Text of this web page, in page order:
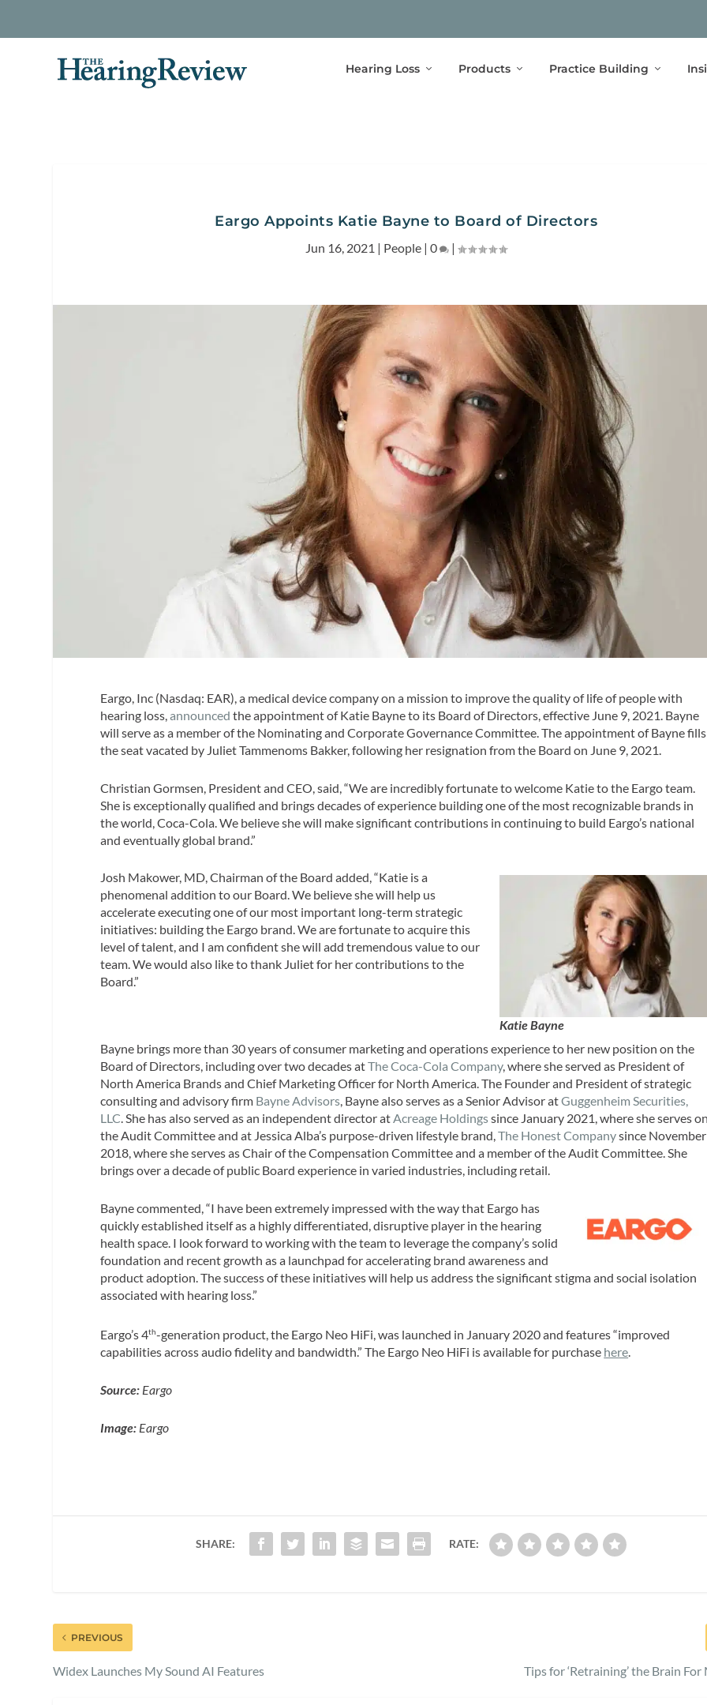
Hearing Loss Products Practice Building
Eargo Appoints Katie Bayne to Board of Directors
Jun 16, 2021 | People |0 |
Eargo, Inc (Nasdaq: EAR), a medical device company on a mission to improve the quality of life of people with
hearing loss,announced the appointment of Katie Bayne to its Board of Directors, effective June 9, 2021. Bayne
will serve as a member of the Nominating and Corporate Governance Committee. The appointment of Bayne fills
the seat vacated by Juliet Tammenoms Bakker, following her resignation from the Board on June 9, 2021.
Christian Gormsen, President and CEO, said, “We are incredibly fortunate to welcome Katie to the Eargo team.
She is exceptionally qualified and brings decades of experience building one of the most recognizable brands in
the world, Coca-Cola. We believe she will make significant contributions in continuing to build Eargo’s national
and eventually global brand.”
Katie Bayne
Josh Makower, MD, Chairman of the Board added, “Katie is a
phenomenal addition to our Board. We believe she will help us
accelerate executing one of our most important long-term strategic
initiatives: building the Eargo brand. We are fortunate to acquire this
level of talent, and I am confident she will add tremendous value to our
team. We would also like to thank Juliet for her contributions to the
Board.”
Bayne brings more than 30 years of consumer marketing and operations experience to her new position on the
Board of Directors, including over two decades atThe Coca-Cola Company, where she served as President of
North America Brands and Chief Marketing Officer for North America. The Founder and President of strategic
consulting and advisory firm Bayne Advisors, Bayne also serves as a Senior Advisor atGuggenheim Securities,
LLC. She has also served as an independent director atAcreage Holdingssince January 2021, where she serves
the Audit Committee and at Jessica Alba’s purpose-driven lifestyle brand,The Honest Companysince November
2018, where she serves as Chair of the Compensation Committee and a member of the Audit Committee. She
brings over a decade of public Board experience in varied industries, including retail.
Bayne commented, “I have been extremely impressed with the way that Eargo has
quickly established itself as a highly differentiated, disruptive player in the hearing
health space. I look forward to working with the team to leverage the company’s solid
foundation and recent growth as a launchpad for accelerating brand awareness and
product adoption. The success of these initiatives will help us address the significant stigma and social isolation
associated with hearing loss.”
Eargo’s 4th-generation product, the Eargo Neo HiFi, was launched in January 2020 and features “improved
capabilities across audio fidelity and bandwidth.” The Eargo Neo HiFi is available for purchase here.
Source: Eargo
Image: Eargo
SHARE: RATE:
PREVIOUS
Widex Launches My Sound AI Features Tips for ‘Retraining’ the Brain